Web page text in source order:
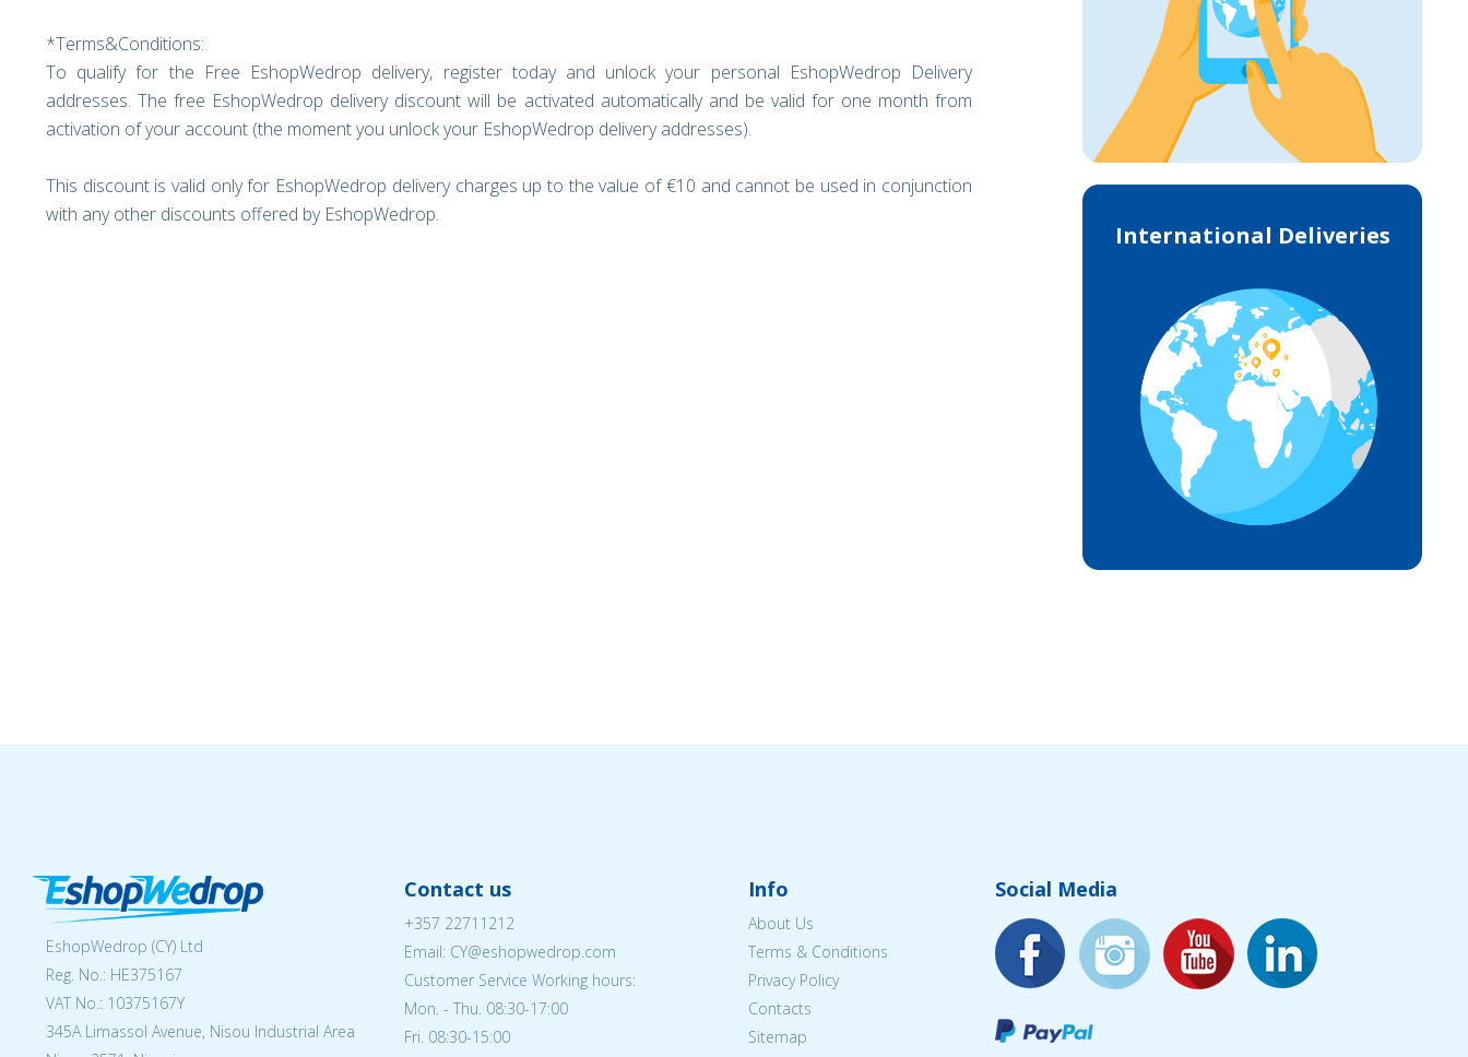
*Terms&Conditions:
To qualify for the Free EshopWedrop delivery, register today and unlock your personal EshopWedrop Delivery
addresses. The free EshopWedrop delivery discount will be activated automatically and be valid for one month from
activation of your account (the moment you unlock your EshopWedrop delivery addresses).
This discount is valid only for EshopWedrop delivery charges up to the value of €10 and cannot be used in conjunction
with any other discounts offered by EshopWedrop.
International Deliveries
EshopWedrop (CY) Ltd
Reg. No.: ΗΕ375167
VAT No.: 10375167Y
345A Limassol Avenue, Nisou Industrial Area
Contact us
+357 22711212
Email: CY@eshopwedrop.com
Customer Service Working hours:
Mon. - Thu. 08:30-17:00
Fri. 08:30-15:00
Info
About Us
Terms & Conditions
Privacy Policy
Contacts
Sitemap
Social Media